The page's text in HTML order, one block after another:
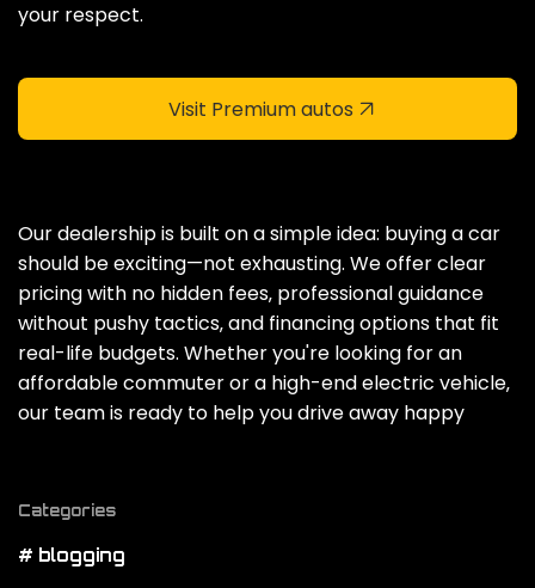
your respect.
Visit Premium autos
Our dealership is built on a simple idea: buying a car
should be exciting—not exhausting. We offer clear
pricing with no hidden fees‚ professional guidance
without pushy tactics‚ and financing options that fit
real-life budgets. Whether you're looking for an
affordable commuter or a high-end electric vehicle‚
our team is ready to help you drive away happy
Categories
# blogging